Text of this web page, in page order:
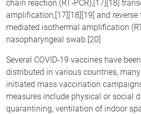
chain reaction (RT‑PCR),[17][18]
amplification,[17][18][19] and
mediated isothermal amplification
nasopharyngeal swab.[20]
Several COVID-19 vaccines have
distributed in various countries,
initiated mass vaccination
measures include physical or social
quarantining, ventilation of indoor